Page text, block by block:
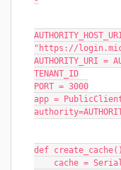
"https://
AUTHORITY_URI =
TENANT_ID
PORT = 3000
app =
def
cache =